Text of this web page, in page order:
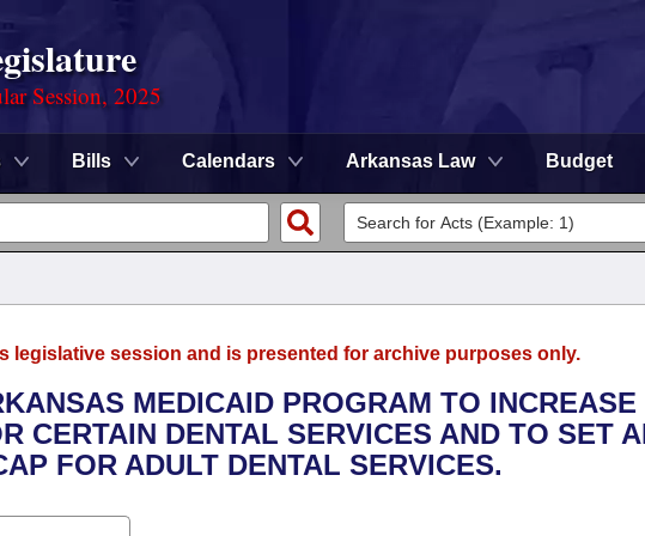
Session, 2025
Bills Calendars Arkansas Law Budget
legislative session and is presented for archive purposes only.
MEDICAID PROGRAM TO INCREASE
CERTAIN DENTAL SERVICES AND TO SET
FOR ADULT DENTAL SERVICES.